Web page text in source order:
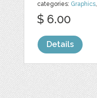
categories: Graphics,
$ 6.00
Details